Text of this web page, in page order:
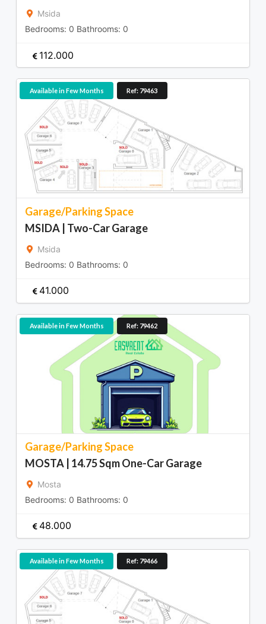
Msida
Bedrooms: 0 Bathrooms: 0
112.000
Garage/Parking Space
MSIDA | Two-Car Garage
Msida
Bedrooms: 0 Bathrooms: 0
Available in Few Months Ref: 79463
41.000
Garage/Parking Space
MOSTA | 14.75 Sqm One-Car Garage
Mosta
Bedrooms: 0 Bathrooms: 0
Available in Few Months Ref: 79462
48.000
Available in Few Months Ref: 79466